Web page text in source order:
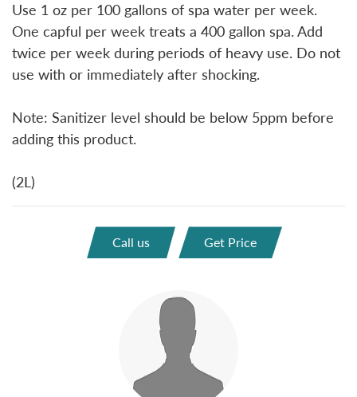
Use 1 oz per 100 gallons of spa water per week.
One capful per week treats a 400 gallon spa. Add
twice per week during periods of heavy use. Do not
use with or immediately after shocking.
Note: Sanitizer level should be below 5ppm before
adding this product.
(2L)
Call us Get Price